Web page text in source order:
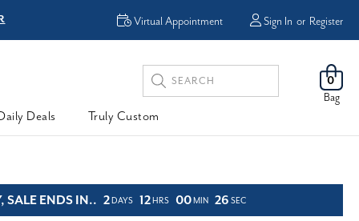
FREE
0
Bag
Sign In or Register
Virtual Appointment
Search
Keyword:
Deals
Truly Custom
SALE ENDS IN.. 2 DAYS 12 HRS 00 MIN 25 SEC